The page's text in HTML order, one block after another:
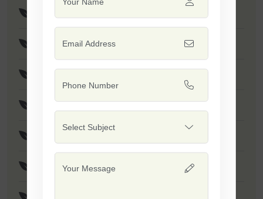
F1 - Dashrath
F1 - SSB 415
F1 - Dinkar